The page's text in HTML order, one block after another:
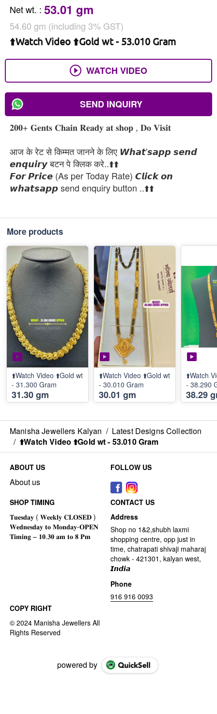
Net wt. : 53.01 gm
54.60 gm (including 3% GST)
⬆️Watch Video ⬆️Gold wt - 53.010 Gram
WATCH VIDEO
SEND INQUIRY
𝟐𝟎𝟎+ 𝐆𝐞𝐧𝐭𝐬 𝐂𝐡𝐚𝐢𝐧 𝐑𝐞𝐚𝐝𝐲 𝐚𝐭 𝐬𝐡𝐨𝐩 , 𝐃𝐨 𝐕𝐢𝐬𝐢𝐭
आज के रेट से किम्मत जानने के लिए 𝙒𝙝𝙖𝙩'𝙨𝙖𝙥𝙥 𝙨𝙚𝙣𝙙
𝙚𝙣𝙦𝙪𝙞𝙧𝙮 बटन पे क्लिक करे..⬆️⬆️
𝙁𝙤𝙧 𝙋𝙧𝙞𝙘𝙚 (As per Today Rate) 𝘾𝙡𝙞𝙘𝙠 𝙤𝙣
𝙬𝙝𝙖𝙩𝙨𝙖𝙥𝙥 send enquiry button ..⬆️⬆️
More products
⬆️Watch Video ⬆️Gold wt
- 31.300 Gram
31.30 gm
⬆️Watch Video ⬆️Gold wt
- 30.010 Gram
30.01 gm
⬆️Watch
- 38.290
38.29
Manisha Jewellers Kalyan / Latest Designs Collection
/ ⬆️Watch Video ⬆️Gold wt - 53.010 Gram
ABOUT US
About us
FOLLOW US
SHOP TIMING
CONTACT US
Address
Shop no 1&2,shubh laxmi
shopping centre, opp just in
time, chatrapati shivaji maharaj
chowk - 421301, kalyan west,
𝙄𝙣𝙙𝙞𝙖
Phone
916 916 0093
COPY RIGHT
powered by